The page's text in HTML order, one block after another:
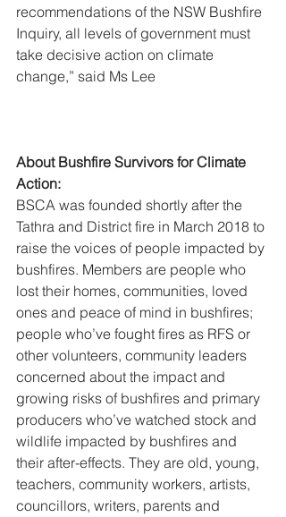
recommendations of the NSW Bushfire
Inquiry, all levels of government must
take decisive action on climate
change,” said Ms Lee
About Bushfire Survivors for Climate
Action:
BSCA was founded shortly after the
Tathra and District fire in March 2018 to
raise the voices of people impacted by
bushfires. Members are people who
lost their homes, communities, loved
ones and peace of mind in bushfires;
people who’ve fought fires as RFS or
other volunteers, community leaders
concerned about the impact and
growing risks of bushfires and primary
producers who’ve watched stock and
wildlife impacted by bushfires and
their after-effects. They are old, young,
teachers, community workers, artists,
councillors, writers, parents and